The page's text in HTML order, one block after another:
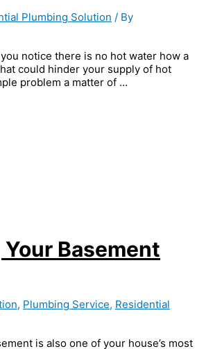
Plumbing Solution / By
notice there is no hot water how a
could hinder your supply of hot
problem a matter of …
Basement
, Plumbing Service, Residential
is also one of your house’s most